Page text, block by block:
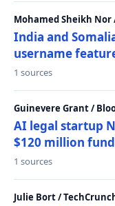
Mohamed Sheikh
India and
username
1 sources
Guinevere Grant /
AI legal startup
$120 million
1 sources
Julie Bort /